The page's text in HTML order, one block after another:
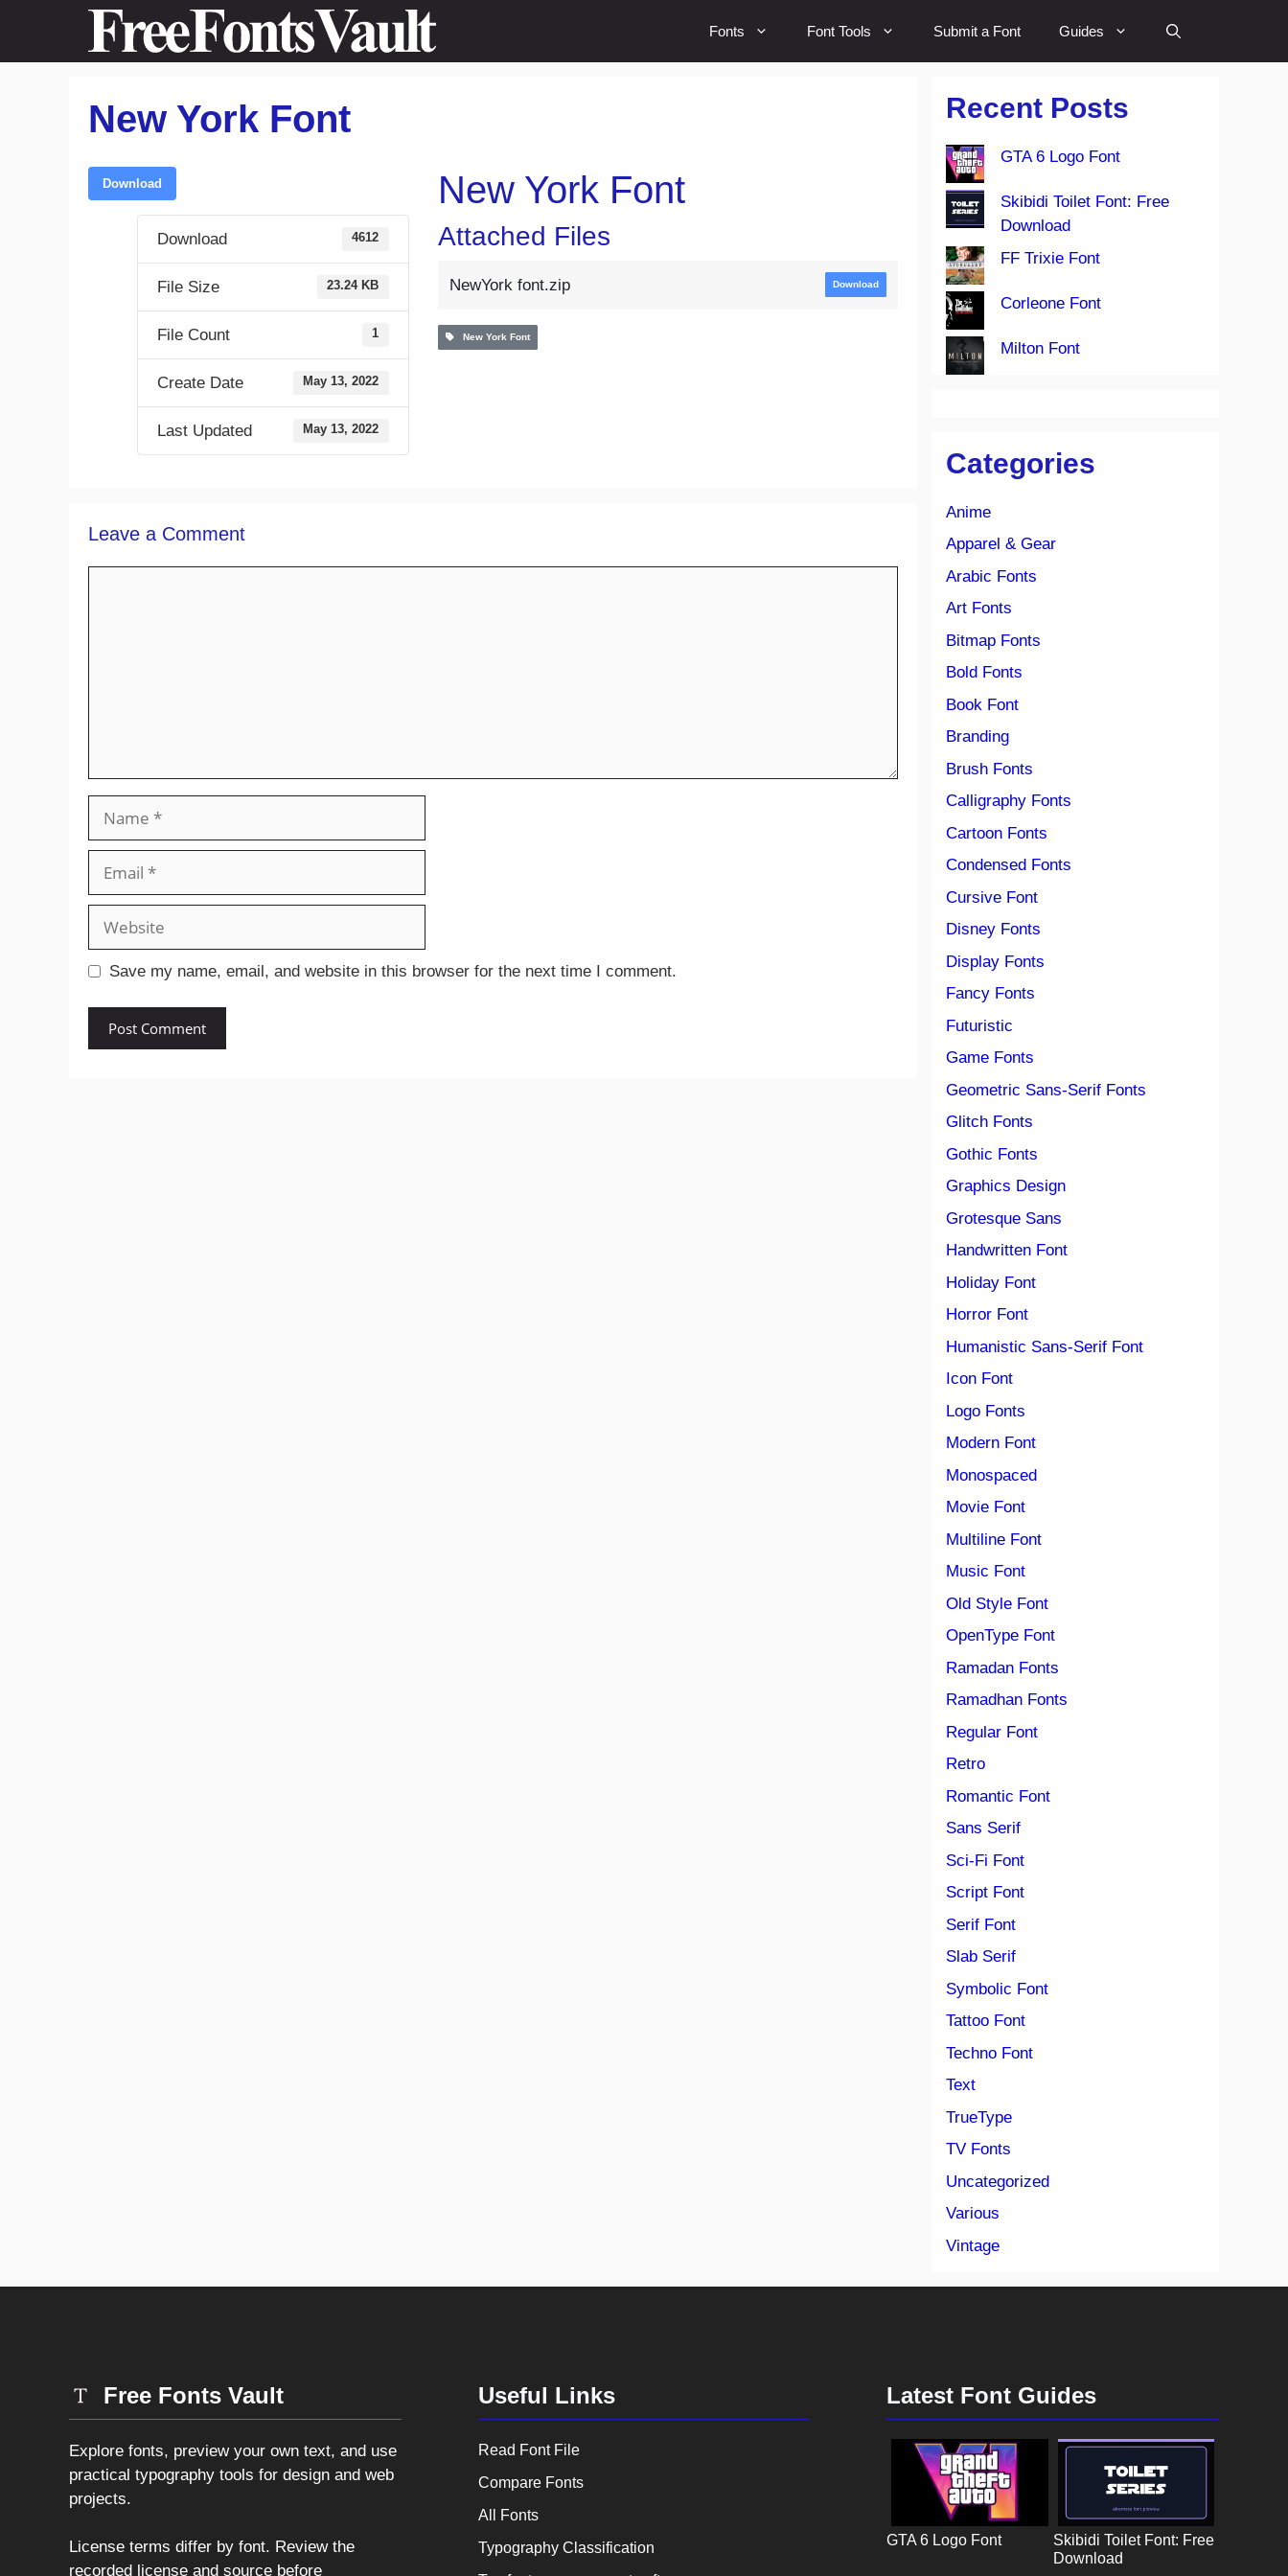
content
Fonts Font Tools Submit a Font Guides
New York Font
Download
Download 4612
File Size 23.24 KB
File Count 1
Create Date May 13, 2022
Last Updated May 13, 2022
New York Font
Attached Files
NewYork font.zip Download
New York Font
Leave a Comment
Save my name, email, and website in this browser for the next time I comment.
Recent Posts
GTA 6 Logo Font
Skibidi Toilet Font: Free
Download
FF Trixie Font
Corleone Font
Milton Font
Categories
Anime
Apparel & Gear
Arabic Fonts
Art Fonts
Bitmap Fonts
Bold Fonts
Book Font
Branding
Brush Fonts
Calligraphy Fonts
Cartoon Fonts
Condensed Fonts
Cursive Font
Disney Fonts
Display Fonts
Fancy Fonts
Futuristic
Game Fonts
Geometric Sans-Serif Fonts
Glitch Fonts
Gothic Fonts
Graphics Design
Grotesque Sans
Handwritten Font
Holiday Font
Horror Font
Humanistic Sans-Serif Font
Icon Font
Logo Fonts
Modern Font
Monospaced
Movie Font
Multiline Font
Music Font
Old Style Font
OpenType Font
Ramadan Fonts
Ramadhan Fonts
Regular Font
Retro
Romantic Font
Sans Serif
Sci-Fi Font
Script Font
Serif Font
Slab Serif
Symbolic Font
Tattoo Font
Techno Font
Text
TrueType
TV Fonts
Uncategorized
Various
Vintage
Free Fonts Vault
Explore fonts, preview your own text, and use
practical typography tools for design and web
projects.
License terms differ by font. Review the
recorded license and source before
Useful Links
Read Font File
Compare Fonts
All Fonts
Typography Classification
Latest Font Guides
GTA 6 Logo Font
Skibidi Toilet Font: Free
Download